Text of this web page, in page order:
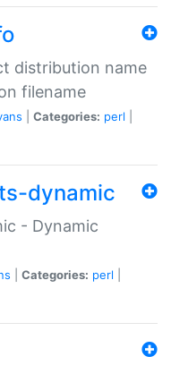
distribution name
filename
Categories: perl
dynamic
- Dynamic
Categories: perl